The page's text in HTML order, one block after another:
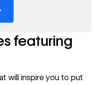
featuring
will inspire you to put